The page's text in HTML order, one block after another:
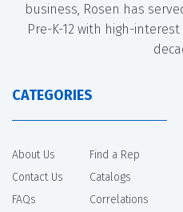
business, Rosen has
Pre-K-12 with high-
CATEGORIES
About Us
Contact Us
FAQs
Find a Rep
Catalogs
Correlations